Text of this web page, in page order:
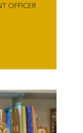
OFFICER